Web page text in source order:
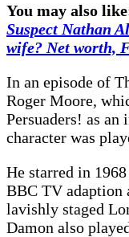
You may also
Suspect Nathan
wife? Net worth,
In an episode of
Roger Moore,
Persuaders! as
character was
He starred in
BBC TV adaption
lavishly staged
Damon also